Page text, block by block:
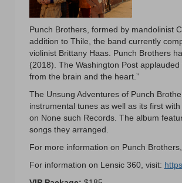
Punch Brothers, formed by mandolinist
addition to Thile, the band currently
violinist Brittany Haas. Punch Brothers
(2018). The Washington Post
from the brain and the heart.”
The Unsung Adventures of Punch
instrumental tunes as well as its first
on None such Records. The album
songs they arranged.
For more information on Punch
For information on Lensic 360, visit: